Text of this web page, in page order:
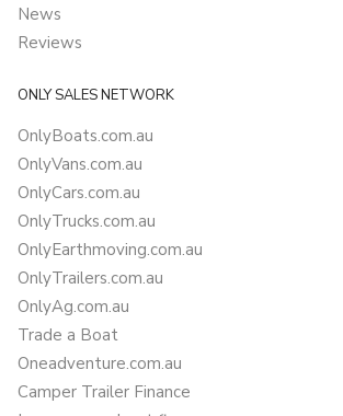
News
Reviews
ONLY SALES NETWORK
OnlyBoats.com.au
OnlyVans.com.au
OnlyCars.com.au
OnlyTrucks.com.au
OnlyEarthmoving.com.au
OnlyTrailers.com.au
OnlyAg.com.au
Trade a Boat
Oneadventure.com.au
Camper Trailer Finance